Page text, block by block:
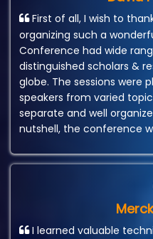
First of all, I wish to
organizing such a
Conference had wide
distinguished scholars &
globe. The sessions were
speakers from varied
separate and well
nutshell, the conference
I learned valuable